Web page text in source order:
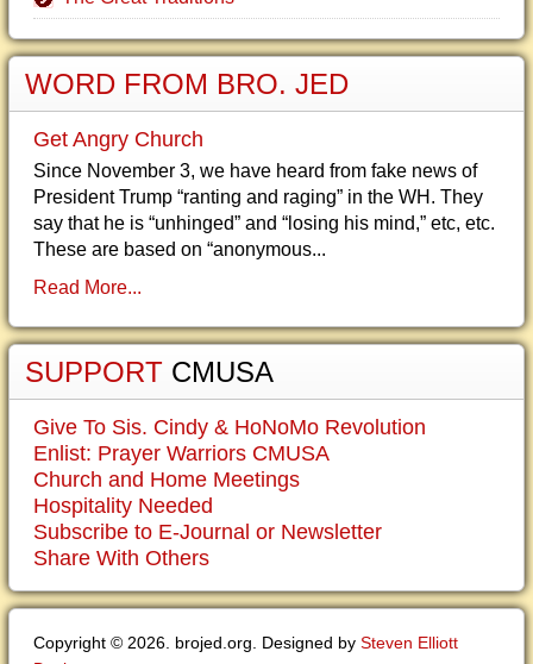
WORD FROM BRO. JED
Get Angry Church
Since November 3, we have heard from fake news of
President Trump “ranting and raging” in the WH. They
say that he is “unhinged” and “losing his mind,” etc, etc.
These are based on “anonymous...
Read More...
SUPPORT CMUSA
Give To Sis. Cindy & HoNoMo Revolution
Enlist: Prayer Warriors CMUSA
Church and Home Meetings
Hospitality Needed
Subscribe to E-Journal or Newsletter
Share With Others
Copyright © 2026. brojed.org. Designed by Steven Elliott